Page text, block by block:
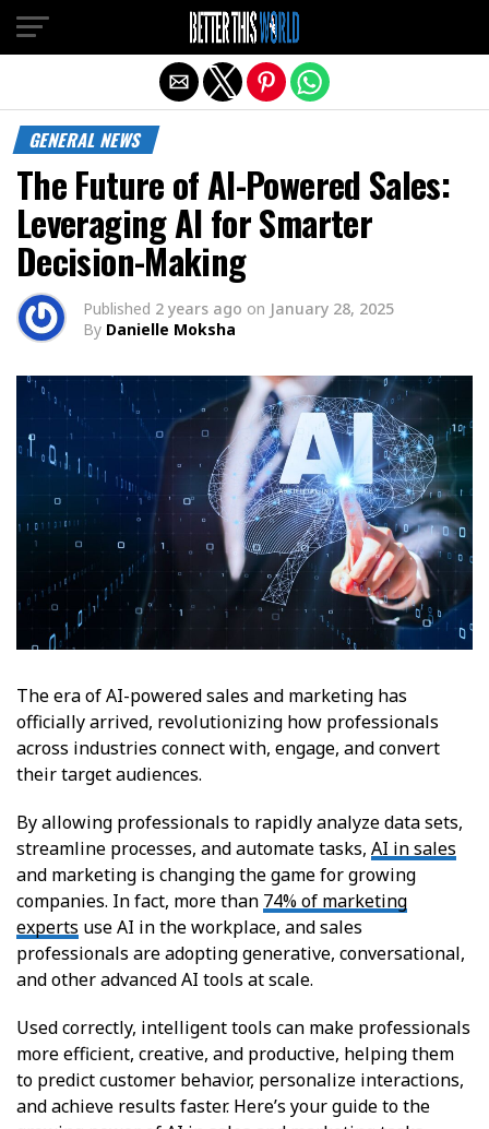
GENERAL NEWS
The Future of AI-Powered Sales:
Leveraging AI for Smarter
Decision-Making
Published 2 years ago on January 28, 2025
By Danielle Moksha
The era of AI-powered sales and marketing has
officially arrived, revolutionizing how professionals
across industries connect with, engage, and convert
their target audiences.
By allowing professionals to rapidly analyze data sets,
streamline processes, and automate tasks, AI in sales
and marketing is changing the game for growing
companies. In fact, more than 74% of marketing
experts use AI in the workplace, and sales
professionals are adopting generative, conversational,
and other advanced AI tools at scale.
Used correctly, intelligent tools can make professionals
more efficient, creative, and productive, helping them
to predict customer behavior, personalize interactions,
and achieve results faster. Here’s your guide to the
Exit mobile version